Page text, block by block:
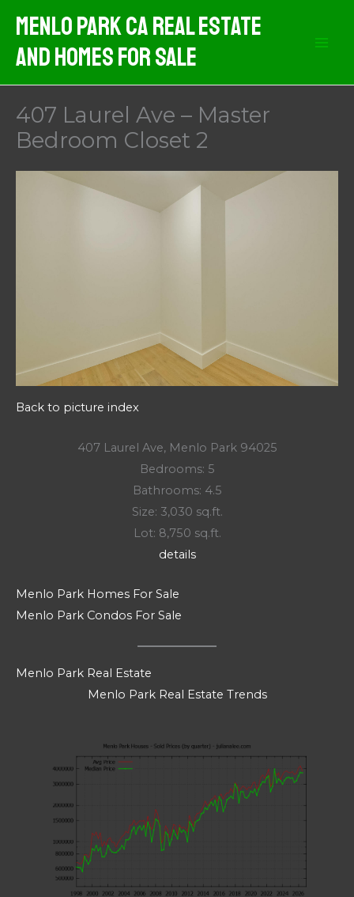
content
Menlo Park CA Real Estate
And Homes For Sale
407 Laurel Ave – Master
Bedroom Closet 2
Back to picture index
407 Laurel Ave, Menlo Park 94025
Bedrooms: 5
Bathrooms: 4.5
Size: 3,030 sq.ft.
Lot: 8,750 sq.ft.
details
Menlo Park Homes For Sale
Menlo Park Condos For Sale
Menlo Park Real Estate
Menlo Park Real Estate Trends